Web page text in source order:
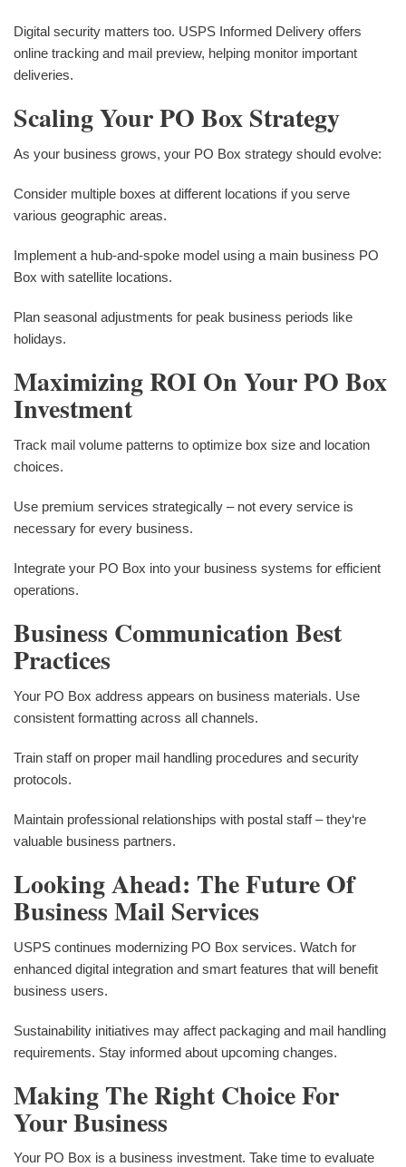
Digital security matters too. USPS Informed Delivery offers
online tracking and mail preview, helping monitor important
deliveries.
Scaling Your PO Box Strategy
As your business grows, your PO Box strategy should evolve:
Consider multiple boxes at different locations if you serve
various geographic areas.
Implement a hub-and-spoke model using a main business PO
Box with satellite locations.
Plan seasonal adjustments for peak business periods like
holidays.
Maximizing ROI On Your PO Box
Investment
Track mail volume patterns to optimize box size and location
choices.
Use premium services strategically – not every service is
necessary for every business.
Integrate your PO Box into your business systems for efficient
operations.
Business Communication Best
Practices
Your PO Box address appears on business materials. Use
consistent formatting across all channels.
Train staff on proper mail handling procedures and security
protocols.
Maintain professional relationships with postal staff – they‘re
valuable business partners.
Looking Ahead: The Future Of
Business Mail Services
USPS continues modernizing PO Box services. Watch for
enhanced digital integration and smart features that will benefit
business users.
Sustainability initiatives may affect packaging and mail handling
requirements. Stay informed about upcoming changes.
Making The Right Choice For
Your Business
Your PO Box is a business investment. Take time to evaluate